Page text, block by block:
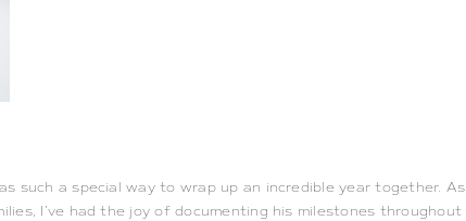
such a special way to wrap up an incredible year together. As
I’ve had the joy of documenting his milestones throughout